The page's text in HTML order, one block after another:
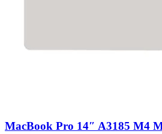
MacBook Pro 14″ A3185 M4